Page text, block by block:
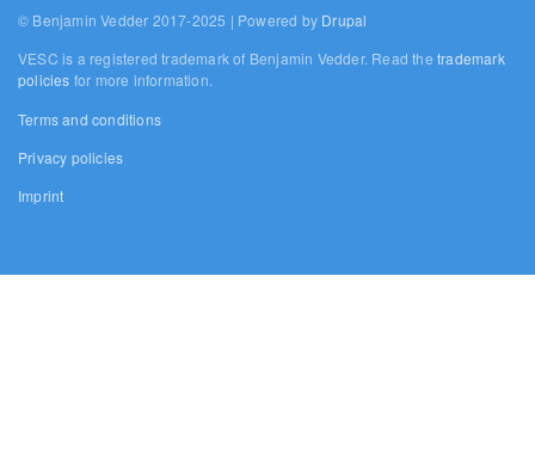
© Benjamin Vedder 2017-2025 | Powered by Drupal
VESC is a registered trademark of Benjamin Vedder. Read thetrademark
policies for more information.
Terms and conditions
Privacy policies
Imprint